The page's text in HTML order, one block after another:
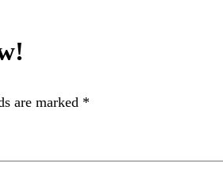
are marked *